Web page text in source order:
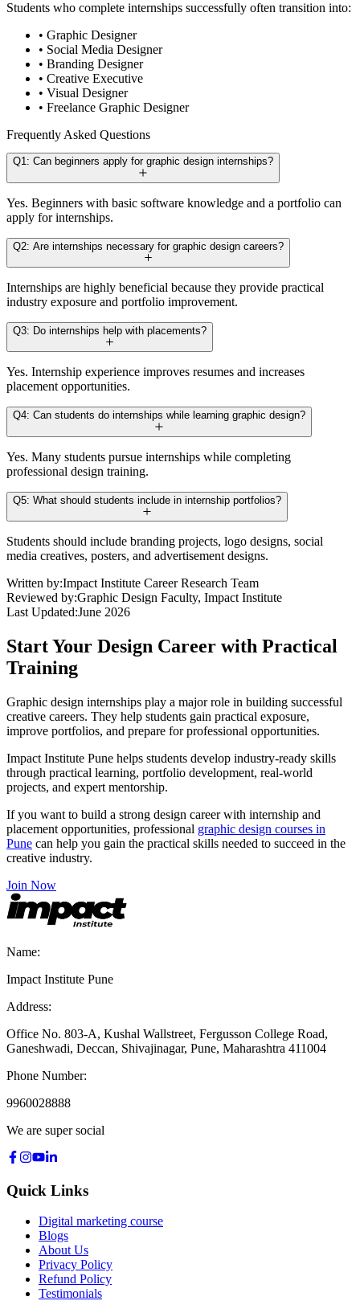
Students who complete internships successfully often transition into:
• Graphic Designer
• Social Media Designer
• Branding Designer
• Creative Executive
• Visual Designer
• Freelance Graphic Designer
Frequently Asked Questions
Q1: Can beginners apply for graphic design internships?
Yes. Beginners with basic software knowledge and a portfolio can
apply for internships.
Q2: Are internships necessary for graphic design careers?
Internships are highly beneficial because they provide practical
industry exposure and portfolio improvement.
Q3: Do internships help with placements?
Yes. Internship experience improves resumes and increases
placement opportunities.
Q4: Can students do internships while learning graphic design?
Yes. Many students pursue internships while completing
professional design training.
Q5: What should students include in internship portfolios?
Students should include branding projects, logo designs, social
media creatives, posters, and advertisement designs.
Written by:Impact Institute Career Research Team
Reviewed by:Graphic Design Faculty, Impact Institute
Last Updated:June 2026
Start Your Design Career with Practical
Training
Graphic design internships play a major role in building successful
creative careers. They help students gain practical exposure,
improve portfolios, and prepare for professional opportunities.
Impact Institute Pune helps students develop industry-ready skills
through practical learning, portfolio development, real-world
projects, and expert mentorship.
If you want to build a strong design career with internship and
placement opportunities, professional graphic design courses in
Pune can help you gain the practical skills needed to succeed in the
creative industry.
Join Now
Name:
Impact Institute Pune
Address:
Office No. 803-A, Kushal Wallstreet, Fergusson College Road,
Ganeshwadi, Deccan, Shivajinagar, Pune, Maharashtra 411004
Phone Number:
9960028888
We are super social
Quick Links
Digital marketing course
Blogs
About Us
Privacy Policy
Refund Policy
Testimonials